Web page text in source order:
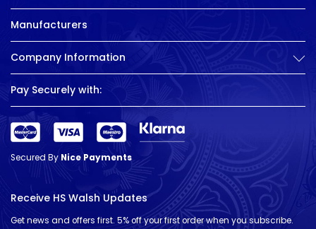
Manufacturers
Company Information
Pay Securely with:
Secured ByNice Payments
Receive HS Walsh Updates
Get news and offers first. 5% off your first order when you subscribe.